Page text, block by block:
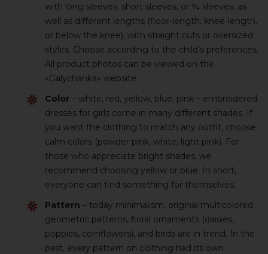
with long sleeves, short sleeves, or ¾ sleeves, as
well as different lengths (floor-length, knee-length,
or below the knee), with straight cuts or oversized
styles. Choose according to the child’s preferences.
All product photos can be viewed on the
«Galychanka» website.
Color – white, red, yellow, blue, pink – embroidered
dresses for girls come in many different shades. If
you want the clothing to match any outfit, choose
calm colors (powder pink, white, light pink). For
those who appreciate bright shades, we
recommend choosing yellow or blue. In short,
everyone can find something for themselves.
Pattern – today minimalism, original multicolored
geometric patterns, floral ornaments (daisies,
poppies, cornflowers), and birds are in trend. In the
past, every pattern on clothing had its own